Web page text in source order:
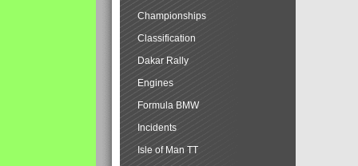
Championships
Classification
Dakar Rally
Engines
Formula BMW
Incidents
Isle of Man TT